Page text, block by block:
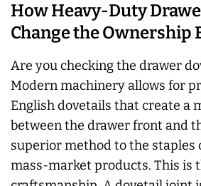
How Heavy-Duty
Change the Ownership
Are you checking the drawer
Modern machinery allows for
English dovetails that create a
between the drawer front and
superior method to the staples
mass-market products. This is